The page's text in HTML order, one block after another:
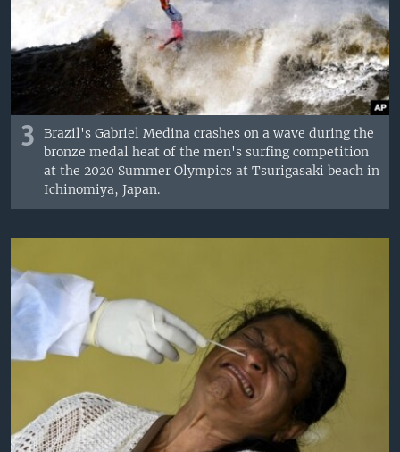
3
Brazil's Gabriel Medina crashes on a wave during the
bronze medal heat of the men's surfing competition
at the 2020 Summer Olympics at Tsurigasaki beach in
Ichinomiya, Japan.